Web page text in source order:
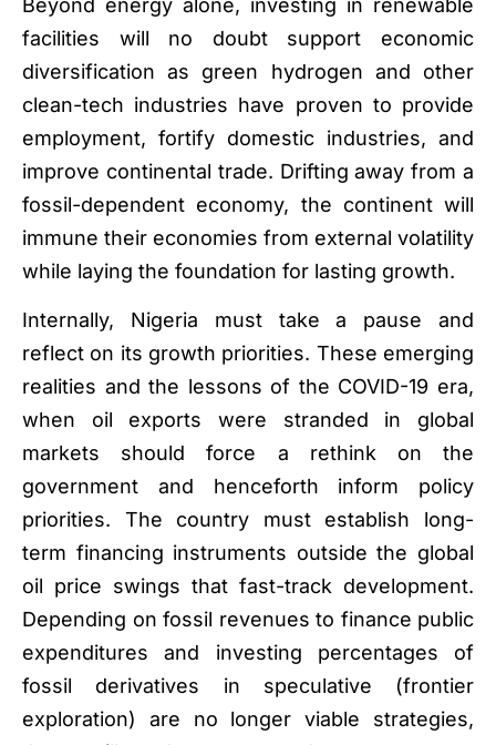
facilities will no doubt support economic
diversification as green hydrogen and other
clean-tech industries have proven to provide
employment, fortify domestic industries, and
improve continental trade. Drifting away from a
fossil-dependent economy, the continent will
immune their economies from external volatility
while laying the foundation for lasting growth.
Internally, Nigeria must take a pause and
reflect on its growth priorities. These emerging
realities and the lessons of the COVID-19 era,
when oil exports were stranded in global
markets should force a rethink on the
government and henceforth inform policy
priorities. The country must establish long-
term financing instruments outside the global
oil price swings that fast-track development.
Depending on fossil revenues to finance public
expenditures and investing percentages of
fossil derivatives in speculative (frontier
exploration) are no longer viable strategies,